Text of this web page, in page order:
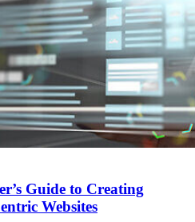
Guide to Creating
Websites